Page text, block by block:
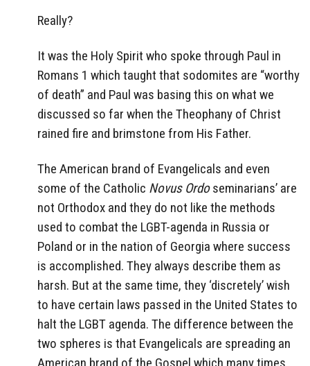
Really?
It was the Holy Spirit who spoke through Paul in
Romans 1 which taught that sodomites are “worthy
of death” and Paul was basing this on what we
discussed so far when the Theophany of Christ
rained fire and brimstone from His Father.
The American brand of Evangelicals and even
some of the Catholic Novus Ordoseminarians’ are
not Orthodox and they do not like the methods
used to combat the LGBT-agenda in Russia or
Poland or in the nation of Georgia where success
is accomplished. They always describe them as
harsh. But at the same time, they ‘discretely’ wish
to have certain laws passed in the United States to
halt the LGBT agenda. The difference between the
two spheres is that Evangelicals are spreading an
American brand of the Gospel which many times